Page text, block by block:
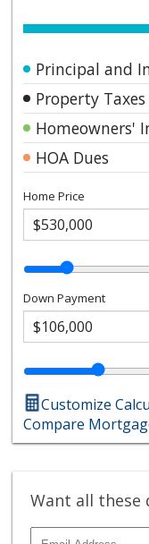
Principal and
Property Taxes
Homeowners'
HOA Dues
Home Price
Down Payment
Customize
Compare
Want all these